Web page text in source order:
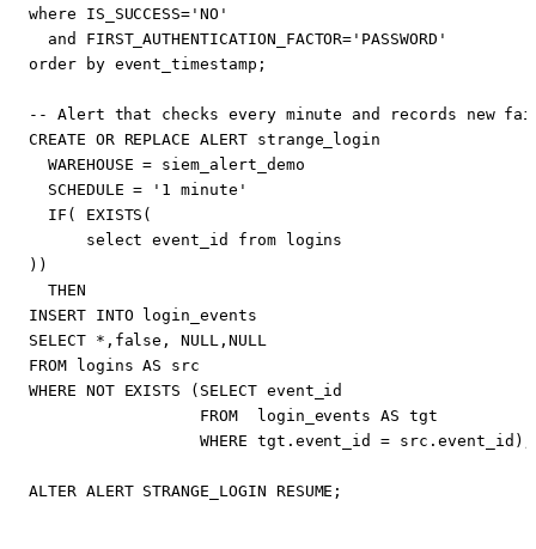
where
IS_SUCCESS= 'NO'
and
FIRST_AUTHENTICATION_FACTOR= 'PASSWORD'
order
by event_timestamp ;
CREATE OR REPLACE ALERT
strange_login
WAREHOUSE = siem_alert_demo
SCHEDULE =
'1 minute'
IF ( EXISTS (
select
event_id from
logins
))
THEN
INSERT
INTO
login_events
SELECT
* , false , NULL , NULL
FROM
logins AS
src
WHERE NOT EXISTS ( SELECT event_id
FROM
login_events AS
tgt
WHERE tgt . event_id = src . event_id );
ALTER ALERT STRANGE_LOGIN RESUME ;